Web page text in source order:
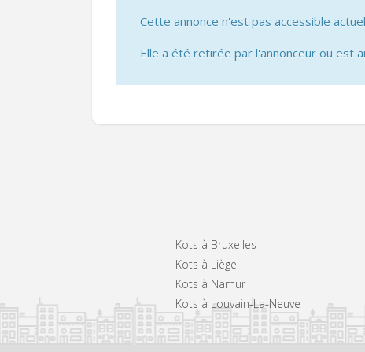
Cette annonce n'est pas accessible
Elle a été retirée par l'annonceur ou est
Kots à Bruxelles
Kots à Liège
Kots à Namur
Kots à Louvain-La-Neuve